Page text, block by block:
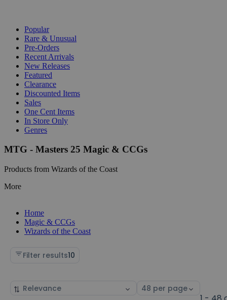
Popular
Rare & Unusual
Pre-Orders
Recent Arrivals
New Releases
Featured
Clearance
Discounted Items
Sales
One Cent Items
In Store Only
Genres
MTG - Masters 25 Magic & CCGs
Products from Wizards of the Coast
More
Home
Magic & CCGs
Wizards of the Coast
Filter results10
Sort
Select